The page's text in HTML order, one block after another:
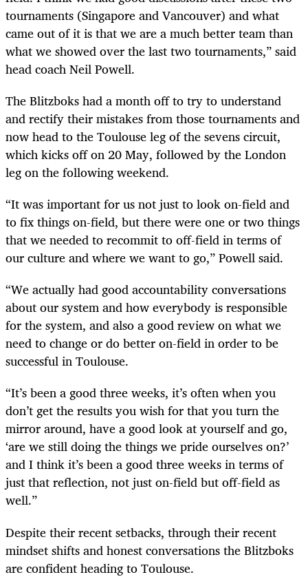
tournaments (Singapore and Vancouver) and what
came out of it is that we are a much better team than
what we showed over the last two tournaments,” said
head coach Neil Powell.
The Blitzboks had a month off to try to understand
and rectify their mistakes from those tournaments and
now head to the Toulouse leg of the sevens circuit,
which kicks off on 20 May, followed by the London
leg on the following weekend.
“It was important for us not just to look on-field and
to fix things on-field, but there were one or two things
that we needed to recommit to off-field in terms of
our culture and where we want to go,” Powell said.
“We actually had good accountability conversations
about our system and how everybody is responsible
for the system, and also a good review on what we
need to change or do better on-field in order to be
successful in Toulouse.
“It’s been a good three weeks, it’s often when you
don’t get the results you wish for that you turn the
mirror around, have a good look at yourself and go,
‘are we still doing the things we pride ourselves on?’
and I think it’s been a good three weeks in terms of
just that reflection, not just on-field but off-field as
well.”
Despite their recent setbacks, through their recent
mindset shifts and honest conversations the Blitzboks
are confident heading to Toulouse.